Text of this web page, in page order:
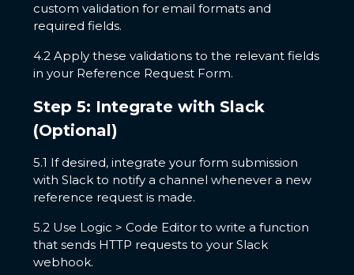
custom validation for email formats and
required fields.
4.2 Apply these validations to the relevant fields
in your Reference Request Form.
Step 5: Integrate with Slack
(Optional)
5.1 If desired, integrate your form submission
with Slack to notify a channel whenever a new
reference request is made.
5.2 Use Logic > Code Editor to write a function
that sends HTTP requests to your Slack
webhook.